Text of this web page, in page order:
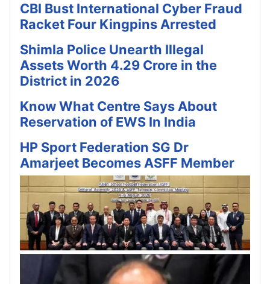
CBI Bust International Cyber Fraud
Racket Four Kingpins Arrested
Shimla Police Unearth Illegal
Assets Worth 4.29 Crore in the
District in 2026
Know What Centre Says About
Reservation of EWS In India
HP Sport Federation SG Dr
Amarjeet Becomes ASFF Member